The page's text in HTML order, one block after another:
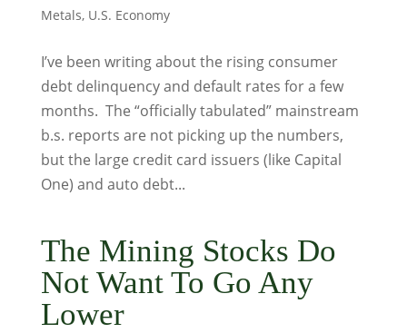
Metals, U.S. Economy
I’ve been writing about the rising consumer
debt delinquency and default rates for a few
months. The “officially tabulated” mainstream
b.s. reports are not picking up the numbers,
but the large credit card issuers (like Capital
One) and auto debt...
The Mining Stocks Do
Not Want To Go Any
Lower